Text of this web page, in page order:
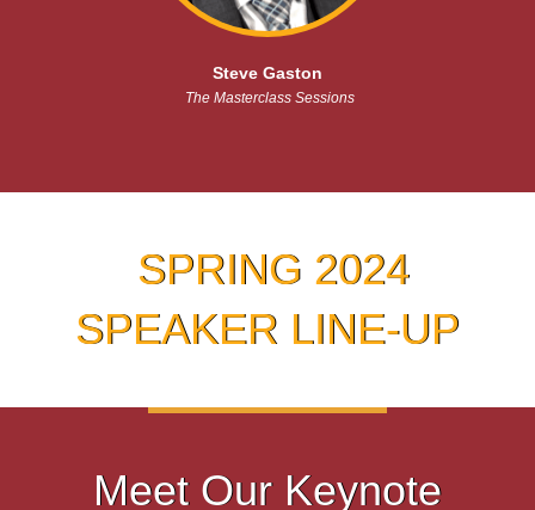
Steve Gaston
The Masterclass Sessions
SPRING 2024
SPEAKER LINE-UP
Meet Our Keynote